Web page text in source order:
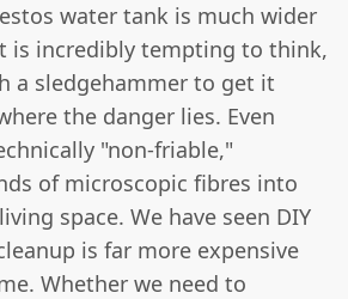
water tank is much wider
is incredibly tempting to think,
a sledgehammer to get it
the danger lies. Even
"non-friable,"
of microscopic fibres into
space. We have seen DIY
is far more expensive
Whether we need to